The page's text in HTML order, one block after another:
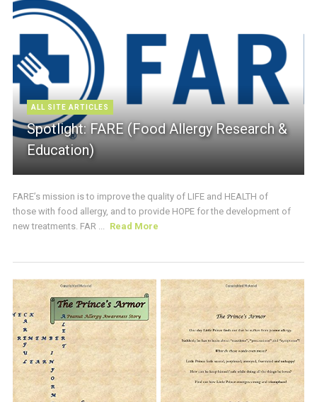
ALL SITE ARTICLES
Spotlight: FARE (Food Allergy Research &
Education)
FARE’s mission is to improve the quality of LIFE and HEALTH of
those with food allergy, and to provide HOPE for the development of
new treatments. FAR ... Read More